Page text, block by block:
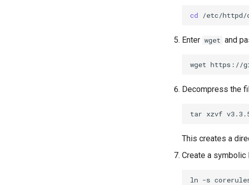
cd
Enter wget and
wget
Decompress the
tar xzvf
This creates a
Create a symbolic
ln -s